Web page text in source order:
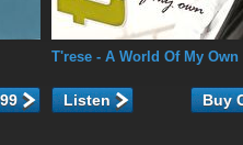
T'rese - A World Of My Own
Listen